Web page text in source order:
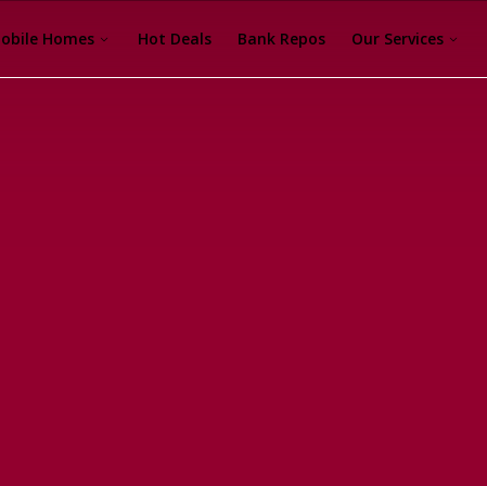
Homes Hot Deals Bank Repos Our Services